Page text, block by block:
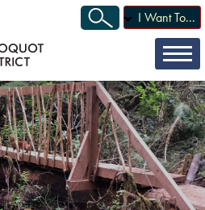
I Want To...